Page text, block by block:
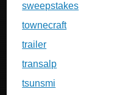
sweepstakes
townecraft
trailer
transalp
tsunsmi